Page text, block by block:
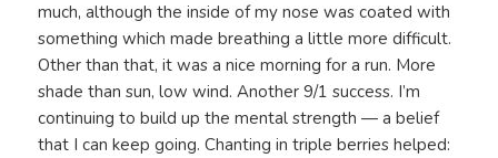
much, although the inside of my nose was coated with
something which made breathing a little more difficult.
Other than that, it was a nice morning for a run. More
shade than sun, low wind. Another 9/1 success. I’m
continuing to build up the mental strength — a belief
that I can keep going. Chanting in triple berries helped: